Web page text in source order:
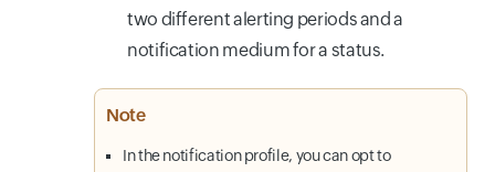
two different alerting periods and a
notification medium for a status.
Note
In the notification profile, you can opt to